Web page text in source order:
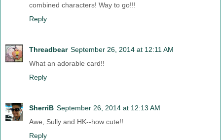
combined characters! Way to go!!!
Reply
Threadbear September 26, 2014 at 12:11 AM
What an adorable card!!
Reply
SherriB September 26, 2014 at 12:13 AM
Awe, Sully and HK--how cute!!
Reply